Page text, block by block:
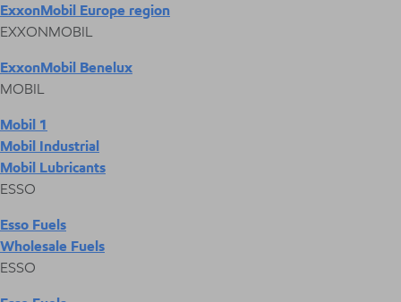
ExxonMobil Europe region
EXXONMOBIL
ExxonMobil Benelux
MOBIL
Mobil 1
Mobil Industrial
Mobil Lubricants
ESSO
Esso Fuels
Wholesale Fuels
ESSO